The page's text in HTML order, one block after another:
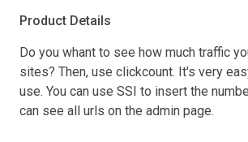
Product Details
Do you whant to see how much traffic
sites? Then, use clickcount. It's very
use. You can use SSI to insert the
can see all urls on the admin page.